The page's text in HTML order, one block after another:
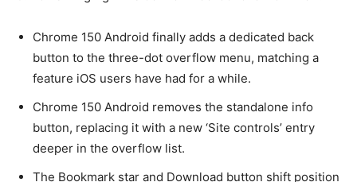
Chrome 150 Android finally adds a dedicated back
button to the three-dot overflow menu, matching a
feature iOS users have had for a while.
Chrome 150 Android removes the standalone info
button, replacing it with a new ‘Site controls’ entry
deeper in the overflow list.
The Bookmark star and Download button shift position